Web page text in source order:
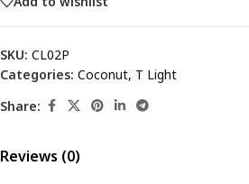
SKU: CL02P
Categories: Coconut, T Light
Share:
Reviews (0)